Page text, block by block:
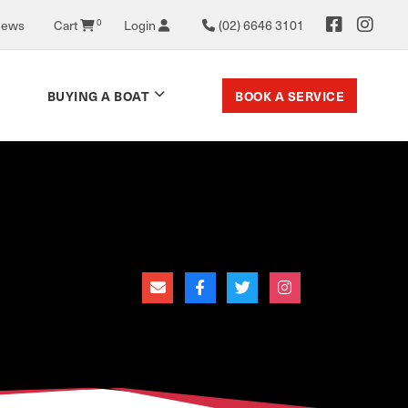
Cart 0 Login (02) 6646 3101
BUYING A BOAT BOOK A SERVICE